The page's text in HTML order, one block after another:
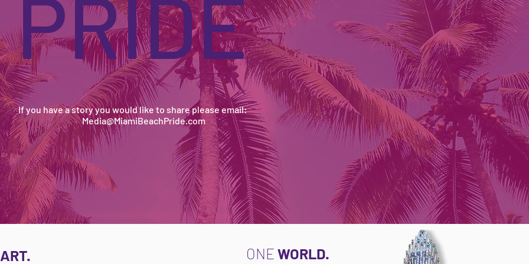
PRIDE
If you have a story you would like to share please email:
Media@MiamiBeachPride.com
ONE WORLD.